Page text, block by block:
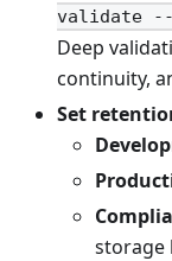
validate --
Deep
continuity,
Set
storage